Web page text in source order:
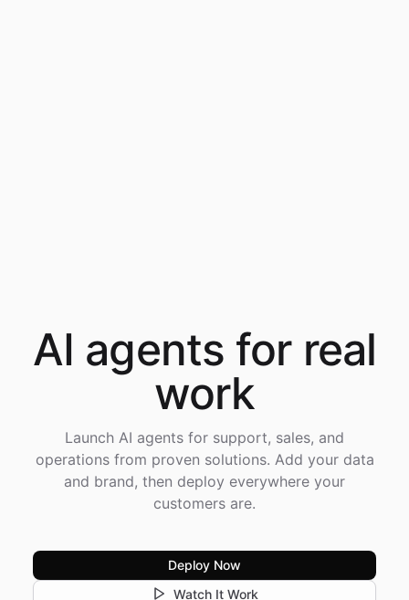
AI agents for real
work
Launch AI agents for support, sales, and
operations from proven solutions. Add your data
and brand, then deploy everywhere your
customers are.
Deploy Now
Watch It Work